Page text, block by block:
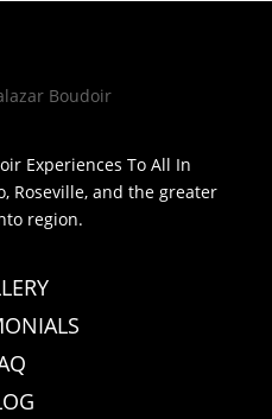
Experiences To All In
Roseville, and the greater
region.